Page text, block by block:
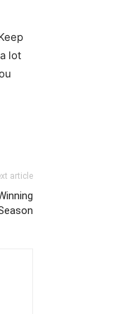
lot
article